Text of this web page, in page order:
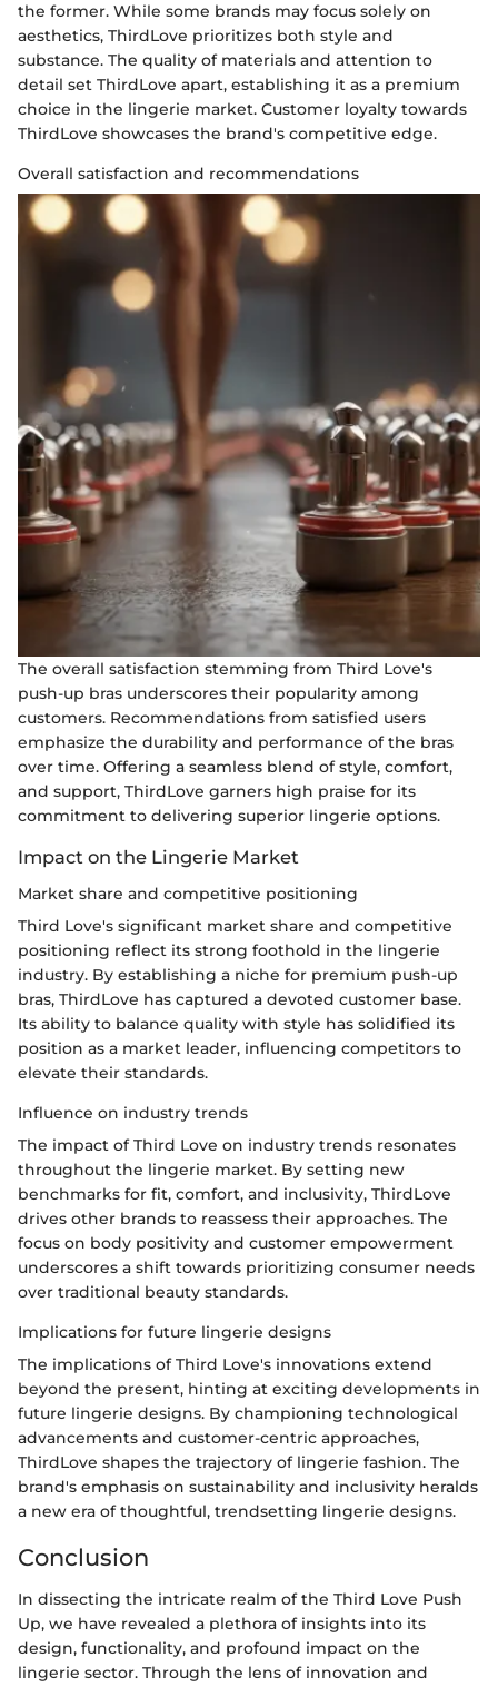
the former. While some brands may focus solely on
aesthetics, ThirdLove prioritizes both style and
substance. The quality of materials and attention to
detail set ThirdLove apart, establishing it as a premium
choice in the lingerie market. Customer loyalty towards
ThirdLove showcases the brand's competitive edge.
Overall satisfaction and recommendations
The overall satisfaction stemming from Third Love's
push-up bras underscores their popularity among
customers. Recommendations from satisfied users
emphasize the durability and performance of the bras
over time. Offering a seamless blend of style, comfort,
and support, ThirdLove garners high praise for its
commitment to delivering superior lingerie options.
Impact on the Lingerie Market
Market share and competitive positioning
Third Love's significant market share and competitive
positioning reflect its strong foothold in the lingerie
industry. By establishing a niche for premium push-up
bras, ThirdLove has captured a devoted customer base.
Its ability to balance quality with style has solidified its
position as a market leader, influencing competitors to
elevate their standards.
Influence on industry trends
The impact of Third Love on industry trends resonates
throughout the lingerie market. By setting new
benchmarks for fit, comfort, and inclusivity, ThirdLove
drives other brands to reassess their approaches. The
focus on body positivity and customer empowerment
underscores a shift towards prioritizing consumer needs
over traditional beauty standards.
Implications for future lingerie designs
The implications of Third Love's innovations extend
beyond the present, hinting at exciting developments in
future lingerie designs. By championing technological
advancements and customer-centric approaches,
ThirdLove shapes the trajectory of lingerie fashion. The
brand's emphasis on sustainability and inclusivity heralds
a new era of thoughtful, trendsetting lingerie designs.
Conclusion
In dissecting the intricate realm of the Third Love Push
Up, we have revealed a plethora of insights into its
design, functionality, and profound impact on the
lingerie sector. Through the lens of innovation and